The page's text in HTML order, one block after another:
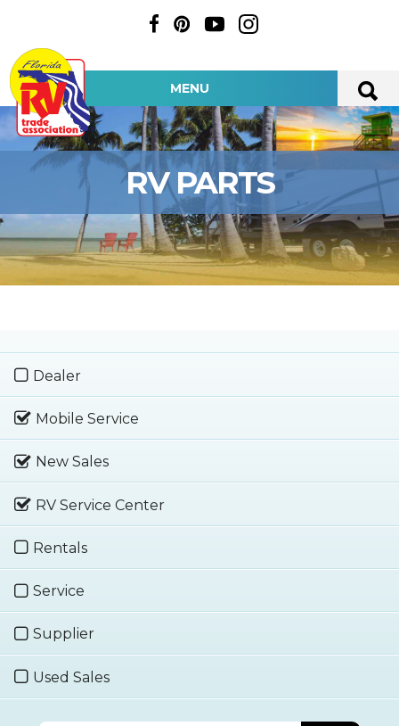
MENU
RV PARTS
Dealer
Mobile Service
New Sales
RV Service Center
Rentals
Service
Supplier
Used Sales